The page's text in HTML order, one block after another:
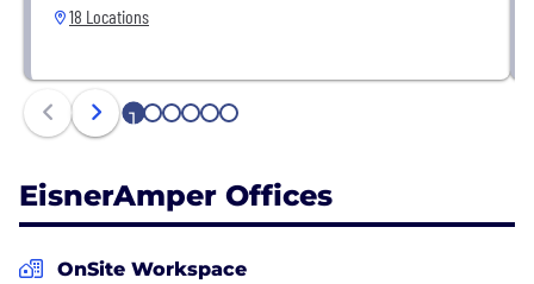
18 Locations
1 2 3 4 5 6
EisnerAmper Offices
OnSite Workspace